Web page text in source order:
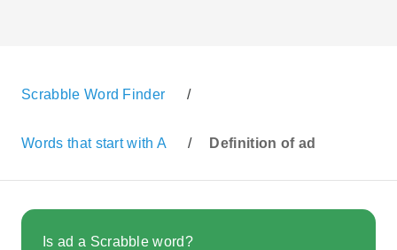
Scrabble Word Finder /
Words that start with A / Definition of ad
Is ad a Scrabble word?